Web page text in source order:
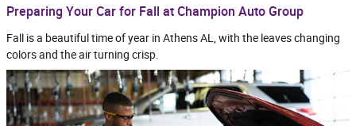
Preparing Your Car for Fall at Champion Auto Group
Fall is a beautiful time of year in Athens AL, with the leaves changing
colors and the air turning crisp.